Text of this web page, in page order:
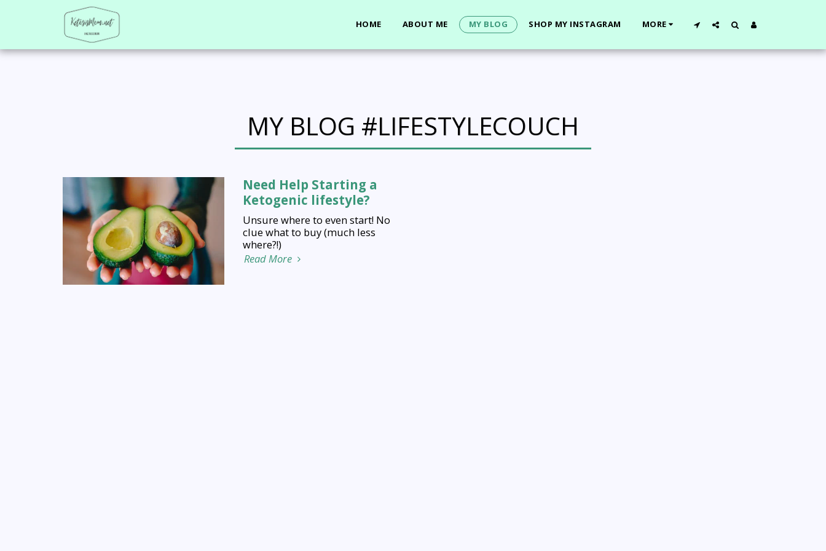
HOME ABOUT ME MY BLOG SHOP MY INSTAGRAM MORE
MY BLOG #LIFESTYLECOUCH
Need Help Starting a
Ketogenic lifestyle?
Unsure where to even start! No
clue what to buy (much less
where?!)
Read More